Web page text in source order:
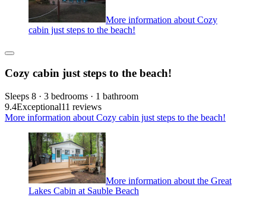
More information about Cozy
cabin just steps to the beach!
Cozy cabin just steps to the beach!
Sleeps 8 · 3 bedrooms · 1 bathroom
9.4Exceptional11 reviews
More information about Cozy cabin just steps to the beach!
More information about the Great
Lakes Cabin at Sauble Beach